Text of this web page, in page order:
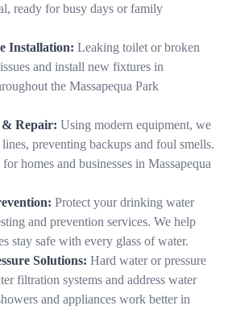
ready for busy days or family
Installation: Leaking toilet or broken
and install new fixtures in
the Massapequa Park
& Repair: Using modern equipment, we
preventing backups and foul smells.
homes and businesses in Massapequa
Protect your drinking water
and prevention services. We help
stay safe with every glass of water.
Solutions: Hard water or pressure
filtration systems and address water
and appliances work better in